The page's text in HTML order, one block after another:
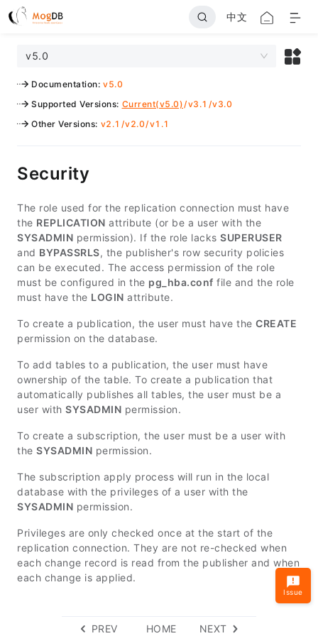
中文
v5.0
Documentation: v5.0
Supported Versions: Current(v5.0)/v3.1 /v3.0
Other Versions: v2.1 /v2.0/v1.1
Security
The role used for the replication connection must have
the REPLICATION attribute (or be a user with the
SYSADMIN permission). If the role lacks SUPERUSER
and BYPASSRLS, the publisher's row security policies
can be executed. The access permission of the role
must be configured in the pg_hba.conf file and the role
must have the LOGIN attribute.
To create a publication, the user must have the CREATE
permission on the database.
To add tables to a publication, the user must have
ownership of the table. To create a publication that
automatically publishes all tables, the user must be a
user with SYSADMIN permission.
To create a subscription, the user must be a user with
the SYSADMIN permission.
The subscription apply process will run in the local
database with the privileges of a user with the
SYSADMIN permission.
Privileges are only checked once at the start of the
replication connection. They are not re-checked when
each change record is read from the publisher and when
each change is applied.
PREV HOME NEXT
Issue